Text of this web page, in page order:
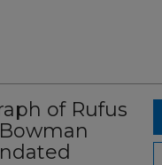
of Rufus